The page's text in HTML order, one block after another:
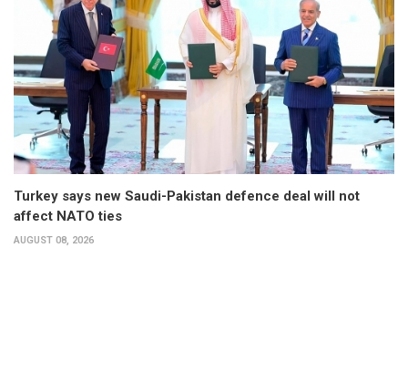
Turkey says new Saudi-Pakistan defence deal will not
affect NATO ties
AUGUST 08, 2026